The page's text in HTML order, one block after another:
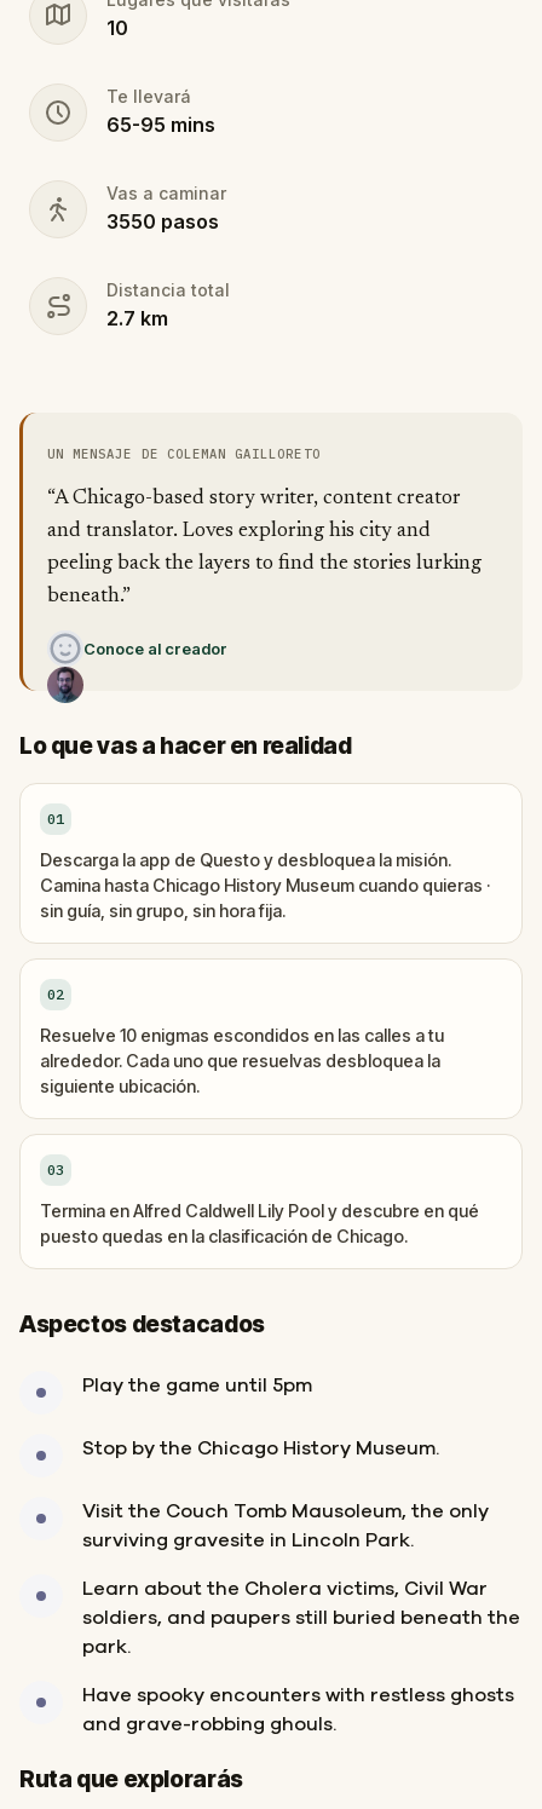
10
Te llevará
65-95 mins
Vas a caminar
3550 pasos
Distancia total
2.7 km
UN MENSAJE DE COLEMAN GAILLORETO
“A Chicago-based story writer, content creator
and translator. Loves exploring his city and
peeling back the layers to find the stories lurking
beneath.”
Conoce al creador
Lo que vas a hacer en realidad
01
Descarga la app de Questo y desbloquea la misión.
Camina hasta Chicago History Museum cuando quieras ·
sin guía, sin grupo, sin hora fija.
02
Resuelve 10 enigmas escondidos en las calles a tu
alrededor. Cada uno que resuelvas desbloquea la
siguiente ubicación.
03
Termina en Alfred Caldwell Lily Pool y descubre en qué
puesto quedas en la clasificación de Chicago.
Aspectos destacados
Play the game until 5pm
Stop by the Chicago History Museum.
Visit the Couch Tomb Mausoleum, the only
surviving gravesite in Lincoln Park.
Learn about the Cholera victims, Civil War
soldiers, and paupers still buried beneath the
park.
Have spooky encounters with restless ghosts
and grave-robbing ghouls.
Ruta que explorarás
Inicio
Final